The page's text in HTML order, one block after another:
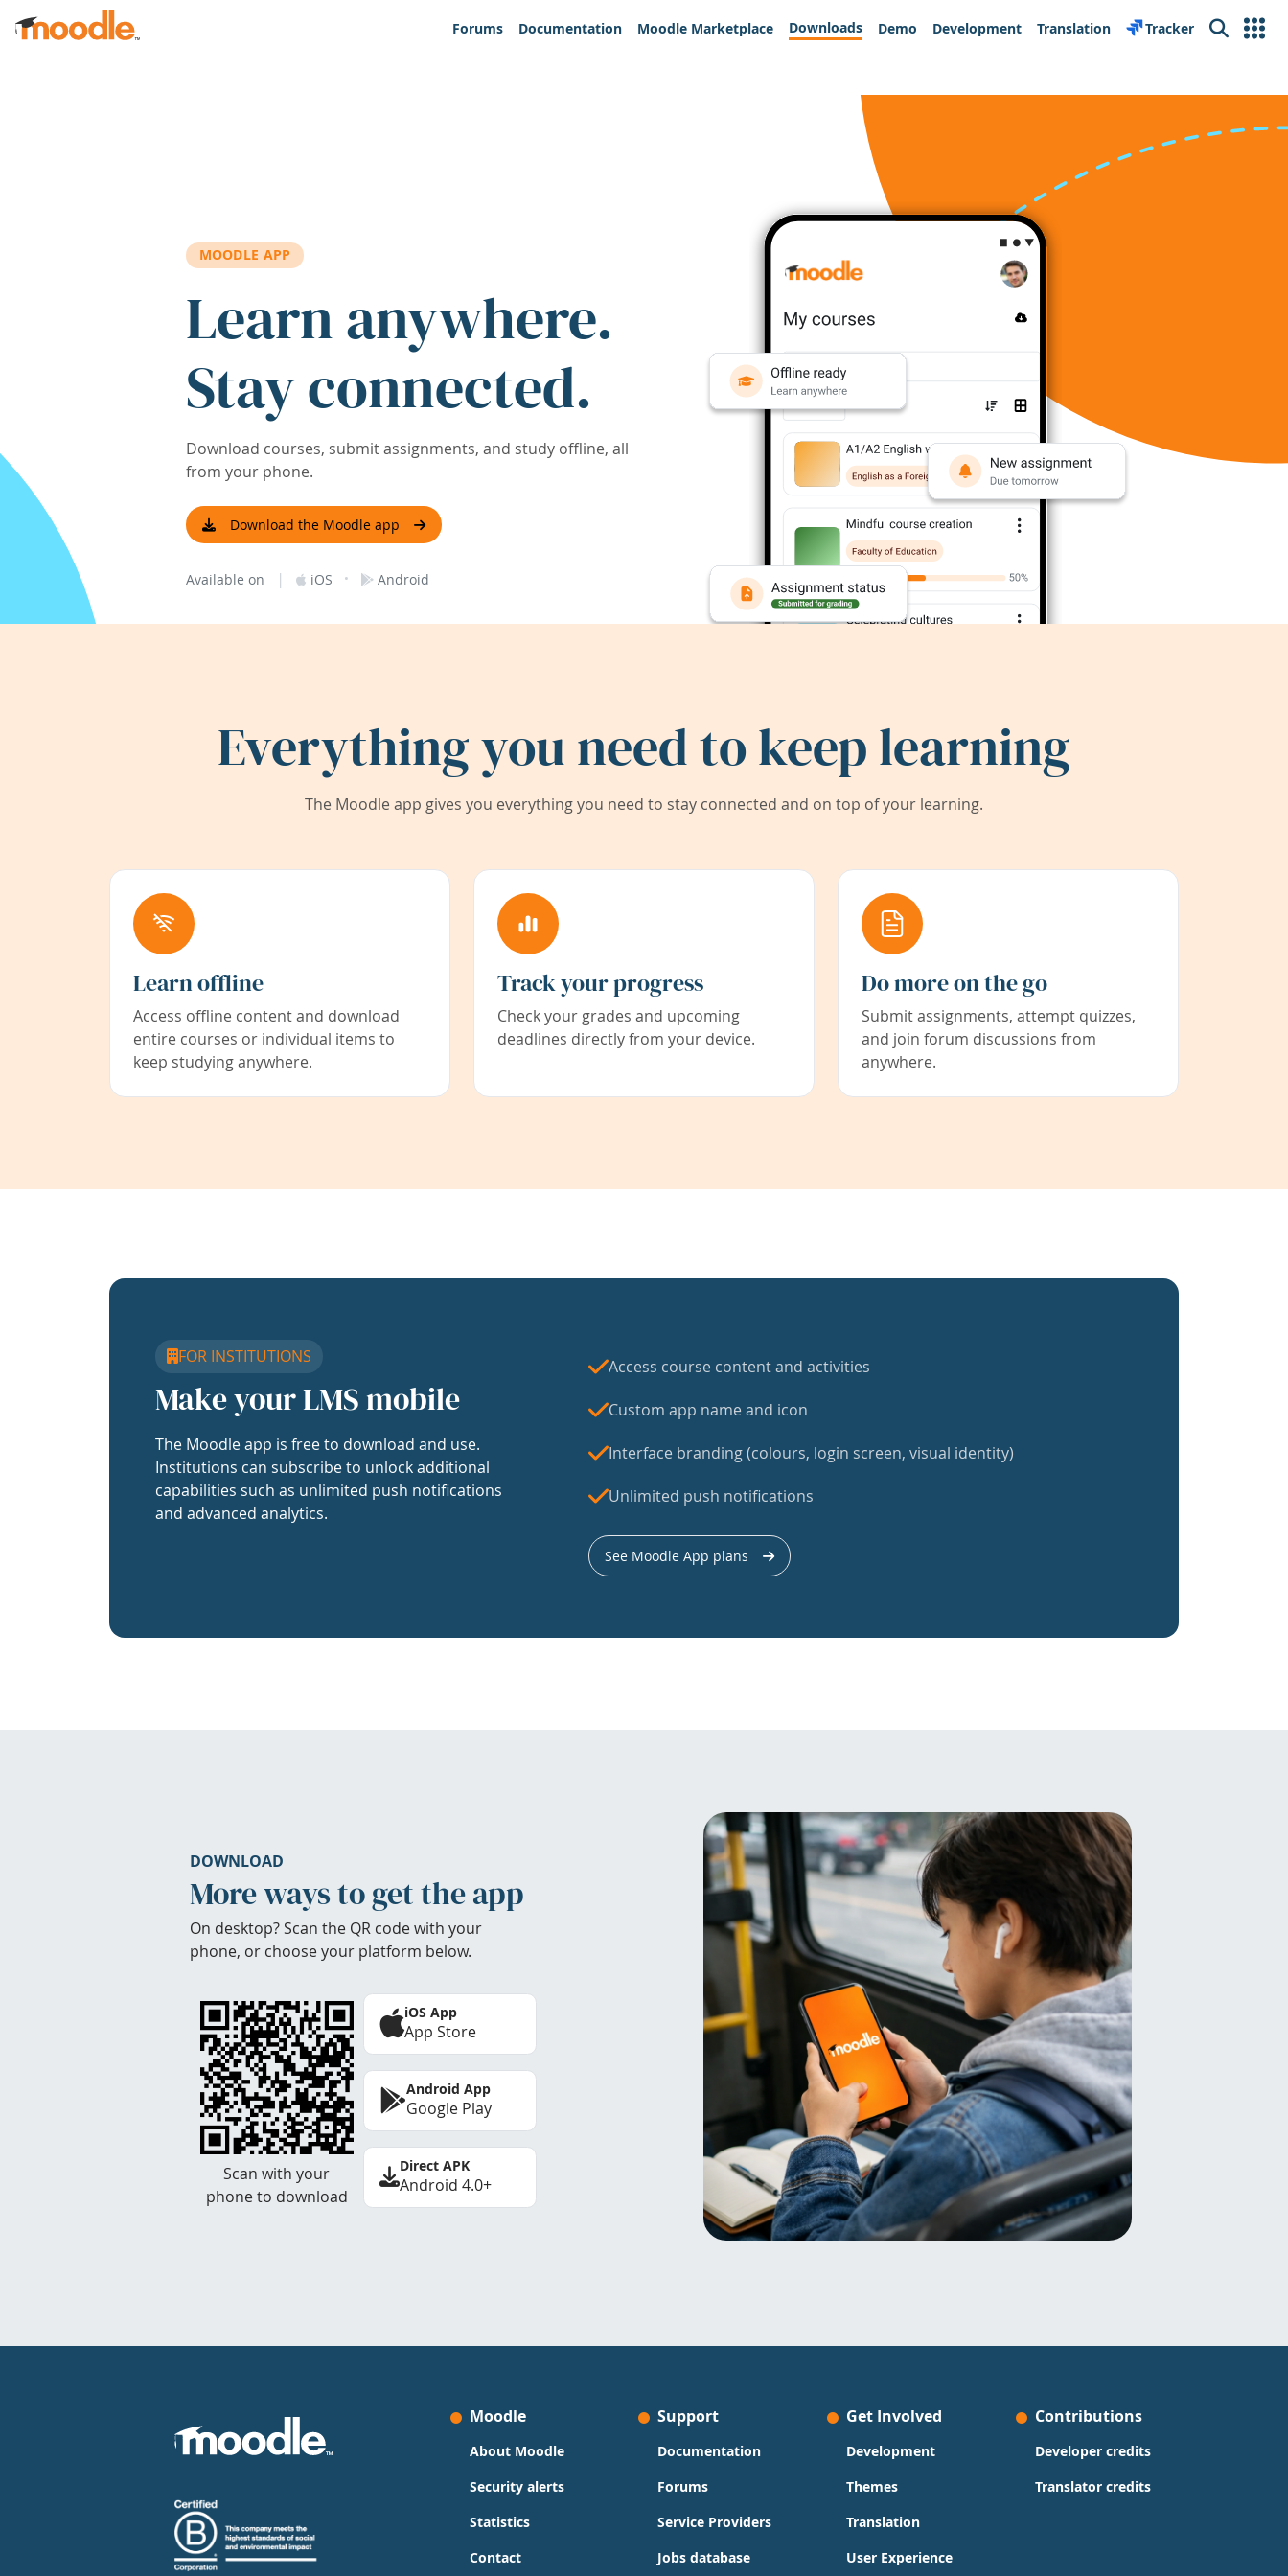
Skip to main content
Forums
Documentation Moodle Marketplace Downloads Demo Development Translation Tracker Search
MOODLE APP
Learn anywhere.
Stay connected.
Download courses, submit assignments, and study offline, all
from your phone.
Download the Moodle app
Available on | iOS · Android
Everything you need to keep learning
The Moodle app gives you everything you need to stay connected and on top of your learning.
Learn offline
Access offline content and download
entire courses or individual items to
keep studying anywhere.
Track your progress
Check your grades and upcoming
deadlines directly from your device.
Do more on the go
Submit assignments, attempt quizzes,
and join forum discussions from
anywhere.
FOR INSTITUTIONS
Make your LMS mobile
The Moodle app is free to download and use.
Institutions can subscribe to unlock additional
capabilities such as unlimited push notifications
and advanced analytics.
Access course content and activities
Custom app name and icon
Interface branding (colours, login screen, visual identity)
Unlimited push notifications
See Moodle App plans
DOWNLOAD
More ways to get the app
On desktop? Scan the QR code with your
phone, or choose your platform below.
Scan with your
phone to download
iOS App
App Store
Android App
Google Play
Direct APK
Android 4.0+
Moodle
About Moodle
Security alerts
Statistics
Contact
Support
Documentation
Forums
Service Providers
Jobs database
Get Involved
Development
Themes
Translation
User Experience
Contributions
Developer credits
Translator credits